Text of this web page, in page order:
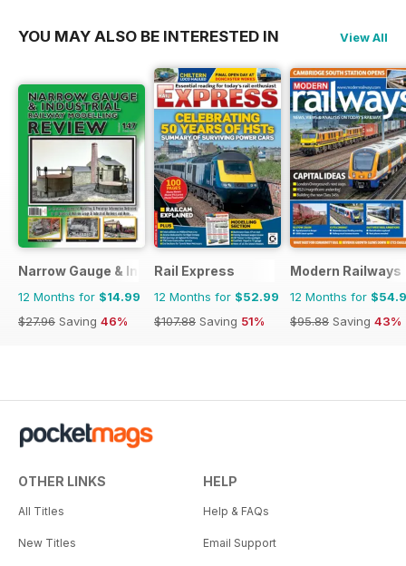
YOU MAY ALSO BE INTERESTED IN View All
Narrow Gauge & Industrial Railway Modelling Review
12 Months for $14.99
$27.96 Saving 46%
Rail Express
12 Months for $52.99
$107.88 Saving 51%
Modern Railways
12 Months for
$95.88 Saving 43%
OTHER LINKS
All Titles
New Titles
HELP
Help & FAQs
Email Support